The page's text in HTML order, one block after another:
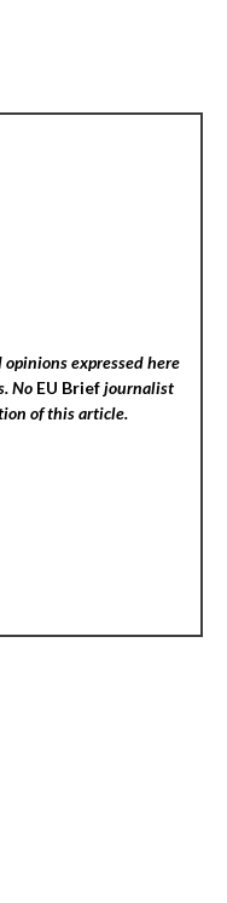
expressed here
No EU Briefjournalist
of this article.